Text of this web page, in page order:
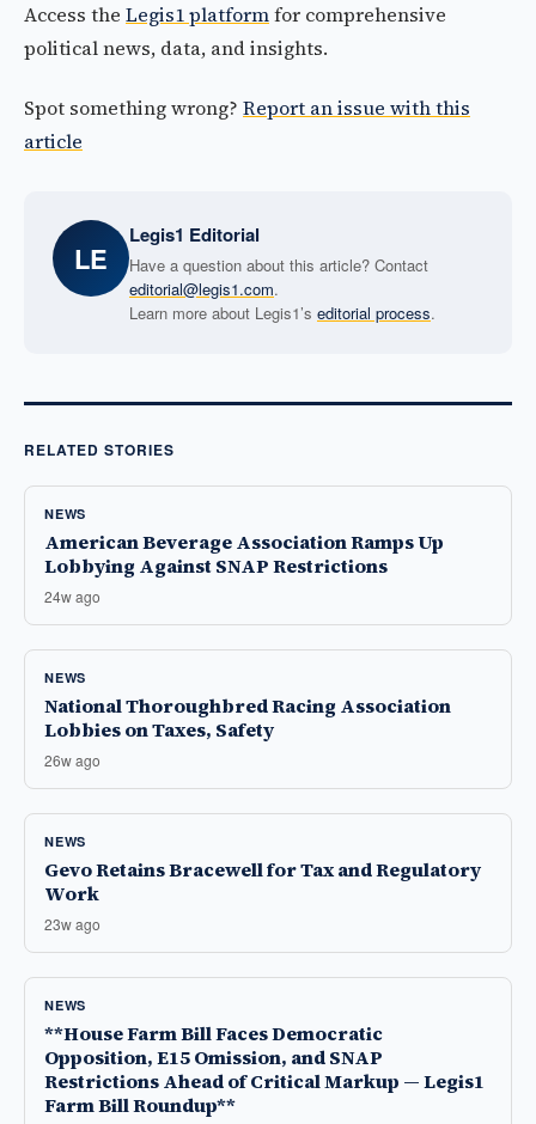
Access the Legis1 platformfor comprehensive
political news, data, and insights.
Spot something wrong? Report an issue with this
article
LE
Legis1 Editorial
Have a question about this article? Contact
editorial@legis1.com.
Learn more about Legis1’s editorial process.
RELATED STORIES
NEWS
American Beverage Association Ramps Up
Lobbying Against SNAP Restrictions
24w ago
NEWS
National Thoroughbred Racing Association
Lobbies on Taxes, Safety
26w ago
NEWS
Gevo Retains Bracewell for Tax and Regulatory
Work
23w ago
NEWS
**House Farm Bill Faces Democratic
Opposition, E15 Omission, and SNAP
Restrictions Ahead of Critical Markup — Legis1
Farm Bill Roundup**